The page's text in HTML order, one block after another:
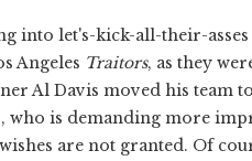
into let's-kick-all-their-
Angeles Traitors, as they
Al Davis moved his team
who is demanding more
are not granted. Of